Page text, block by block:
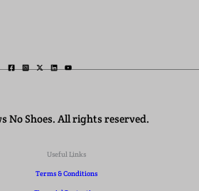
No Shoes. All rights reserved.
Useful Links
Terms & Conditions